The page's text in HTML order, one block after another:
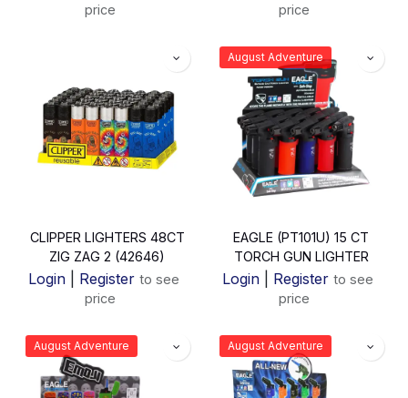
price
price
CLIPPER LIGHTERS 48CT
ZIG ZAG 2 (42646)
Login| Register to see
price
August Adventure
EAGLE (PT101U) 15 CT
TORCH GUN LIGHTER
Login| Register to see
price
August Adventure August Adventure